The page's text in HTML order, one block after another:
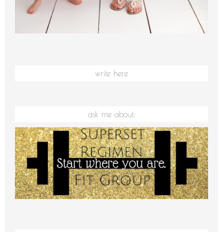
write here
ask me about: